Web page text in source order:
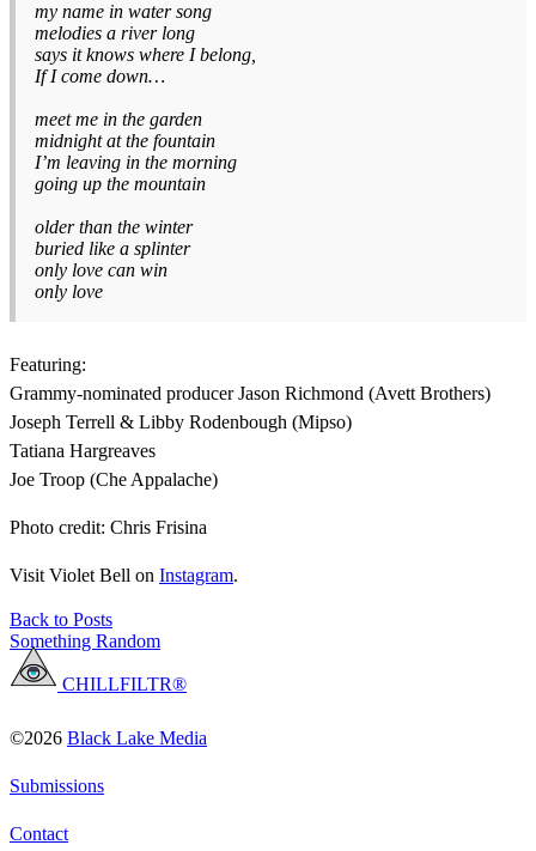
my name in water song
melodies a river long
says it knows where I belong,
If I come down…
meet me in the garden
midnight at the fountain
I’m leaving in the morning
going up the mountain
older than the winter
buried like a splinter
only love can win
only love
Featuring:
Grammy-nominated producer Jason Richmond (Avett Brothers)
Joseph Terrell & Libby Rodenbough (Mipso)
Tatiana Hargreaves
Joe Troop (Che Appalache)
Photo credit: Chris Frisina
Visit Violet Bell on Instagram.
Back to Posts
Something Random
CHILLFILTR®
©2026 Black Lake Media
Submissions
Contact